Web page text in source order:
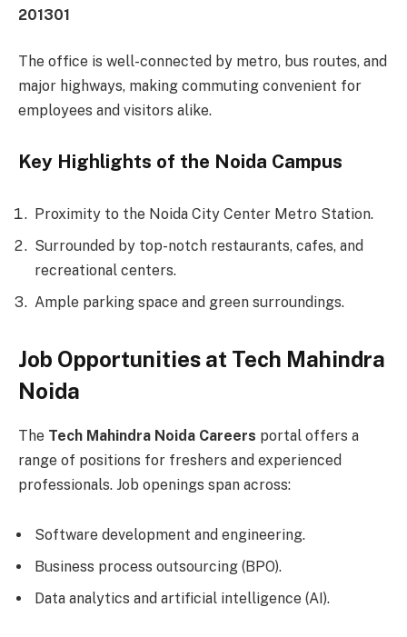
201301
The office is well-connected by metro, bus routes, and
major highways, making commuting convenient for
employees and visitors alike.
Key Highlights of the Noida Campus
Proximity to the Noida City Center Metro Station.
Surrounded by top-notch restaurants, cafes, and
recreational centers.
Ample parking space and green surroundings.
Job Opportunities at Tech Mahindra
Noida
The Tech Mahindra Noida Careers portal offers a
range of positions for freshers and experienced
professionals. Job openings span across:
Software development and engineering.
Business process outsourcing (BPO).
Data analytics and artificial intelligence (AI).